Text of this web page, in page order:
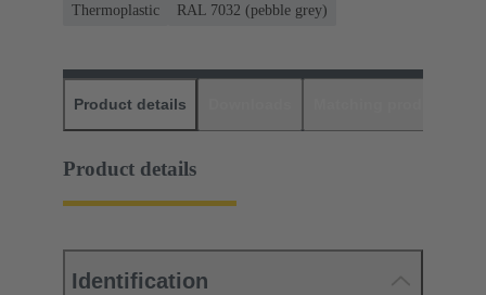
Thermoplastic
RAL 7032 (pebble grey)
Product details
Product details
Identification